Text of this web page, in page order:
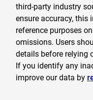
third-party industry
ensure accuracy,
reference purposes
omissions. Users
details before relying
If you identify any
improve our data by